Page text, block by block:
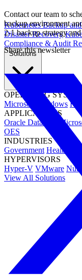
Kubernetes Backup
Disaster Recovery
Compliance & Audit
Solutions
OPERATING
Microsoft Windows
APPLICATIONS
Oracle Database
OES
INDUSTRIES
Government Healthcare
HYPERVISORS
Hyper-V VMware
View All Solutions
Contact our team to
backup environment
2-1 backup strategy
Share this newsletter